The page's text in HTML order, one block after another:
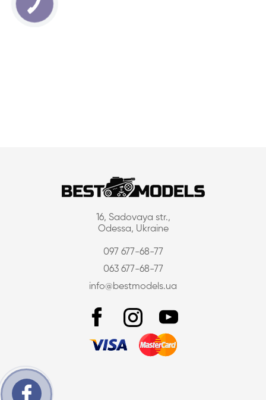
16, Sadovaya str.,
Odessa, Ukraine
097 677-68-77
063 677-68-77
info@bestmodels.ua